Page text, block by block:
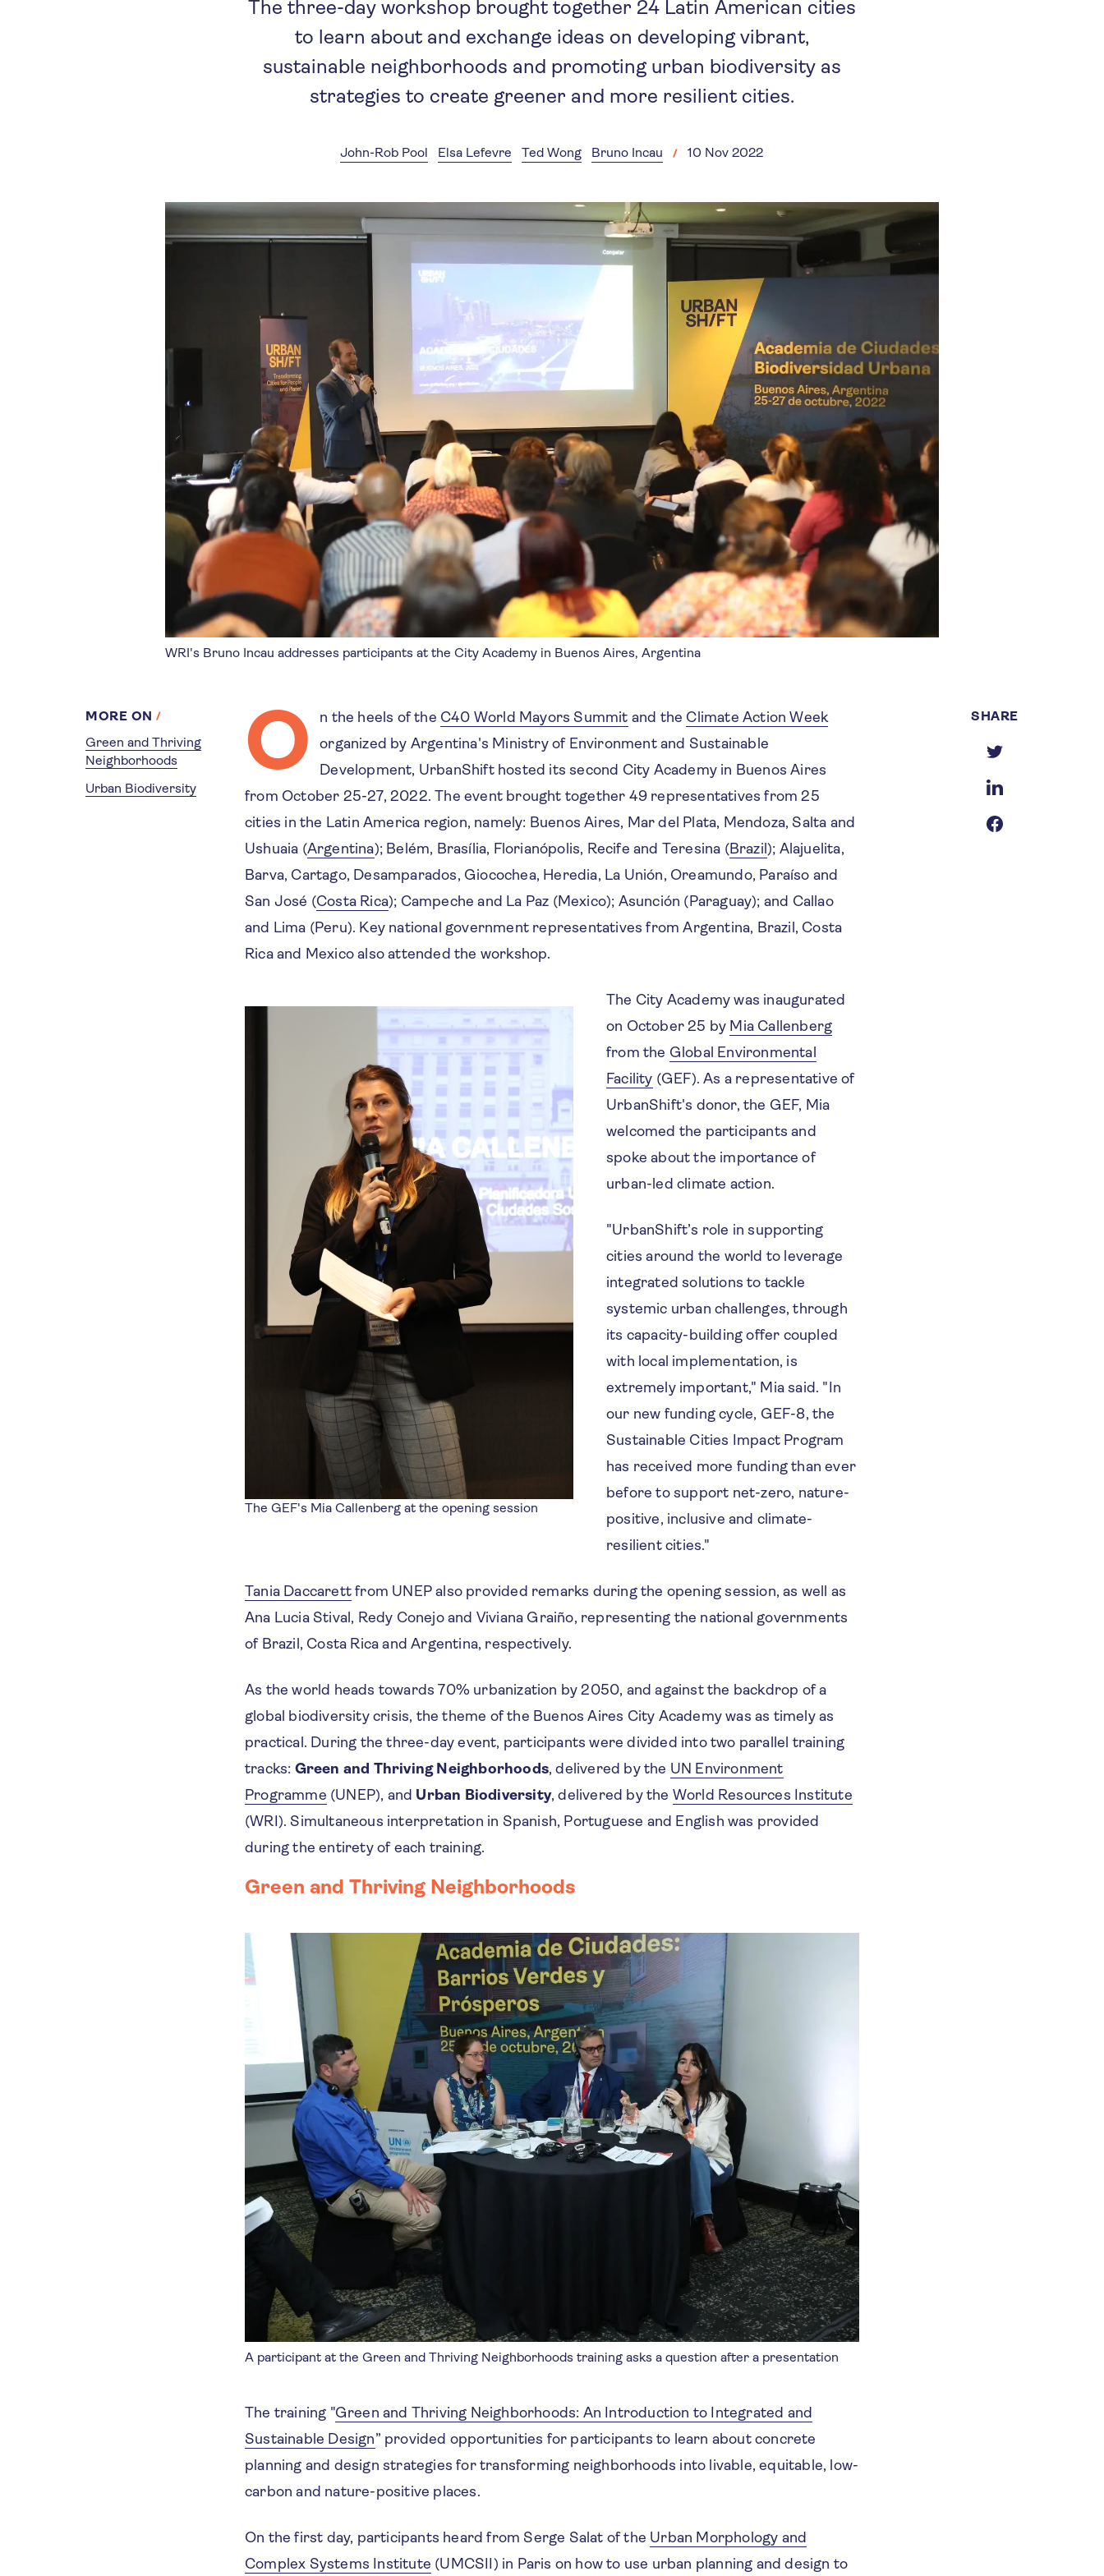
The three-day workshop brought together 24 Latin American cities
to learn about and exchange ideas on developing vibrant,
sustainable neighborhoods and promoting urban biodiversity as
strategies to create greener and more resilient cities.
John-Rob Pool Elsa Lefevre Ted Wong Bruno Incau 10 Nov 2022
WRI's Bruno Incau addresses participants at the City Academy in Buenos Aires, Argentina
MORE ON
Green and Thriving
Neighborhoods
Urban Biodiversity
O n the heels of the C40 World Mayors Summit and the Climate Action Week
organized by Argentina's Ministry of Environment and Sustainable
Development, UrbanShift hosted its second City Academy in Buenos Aires
from October 25-27, 2022. The event brought together 49 representatives from 25
cities in the Latin America region, namely: Buenos Aires, Mar del Plata, Mendoza, Salta and
Ushuaia (Argentina); Belém, Brasília, Florianópolis, Recife and Teresina (Brazil); Alajuelita,
Barva, Cartago, Desamparados, Giocochea, Heredia, La Unión, Oreamundo, Paraíso and
San José (Costa Rica); Campeche and La Paz (Mexico); Asunción (Paraguay); and Callao
and Lima (Peru). Key national government representatives from Argentina, Brazil, Costa
Rica and Mexico also attended the workshop.
The GEF's Mia Callenberg at the opening session
The City Academy was inaugurated
on October 25 by Mia Callenberg
from the Global Environmental
Facility (GEF). As a representative of
UrbanShift's donor, the GEF, Mia
welcomed the participants and
spoke about the importance of
urban-led climate action.
"UrbanShift’s role in supporting
cities around the world to leverage
integrated solutions to tackle
systemic urban challenges, through
its capacity-building offer coupled
with local implementation, is
extremely important," Mia said. "In
our new funding cycle, GEF-8, the
Sustainable Cities Impact Program
has received more funding than ever
before to support net-zero, nature-
positive, inclusive and climate-
resilient cities."
Tania Daccarettfrom UNEPalso provided remarks during the opening session, as well as
Ana Lucia Stival, Redy Conejo and Viviana Graiño, representing the national governments
of Brazil, Costa Rica and Argentina, respectively.
As the world heads towards 70% urbanization by 2050, and against the backdrop of a
global biodiversity crisis, the theme of the Buenos Aires City Academy was as timely as
practical. During the three-day event, participants were divided into two parallel training
tracks: Green and Thriving Neighborhoods, delivered by the UN Environment
Programme (UNEP), and Urban Biodiversity, delivered by the World Resources Institute
(WRI). Simultaneous interpretation in Spanish, Portuguese and English was provided
during the entirety of each training.
SHARE
Green and Thriving Neighborhoods
A participant at the Green and Thriving Neighborhoods training asks a question after a presentation
The training "Green and Thriving Neighborhoods: An Introduction to Integrated and
Sustainable Design” provided opportunities for participants to learn about concrete
planning and design strategies for transforming neighborhoods into livable, equitable, low-
carbon and nature-positive places.
On the first day, participants heard from Serge Salat of the Urban Morphology and
Complex Systems Institute (UMCSII) in Paris on how to use urban planning and design to